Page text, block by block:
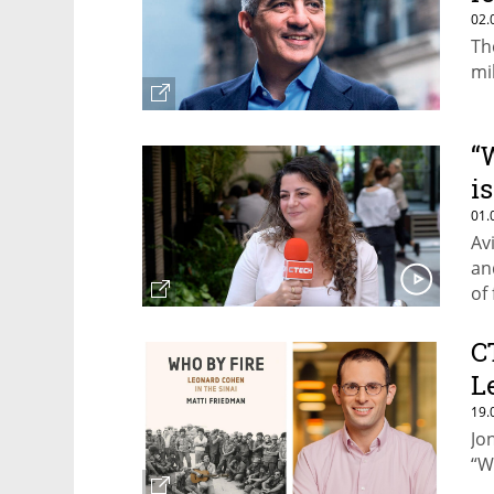
of